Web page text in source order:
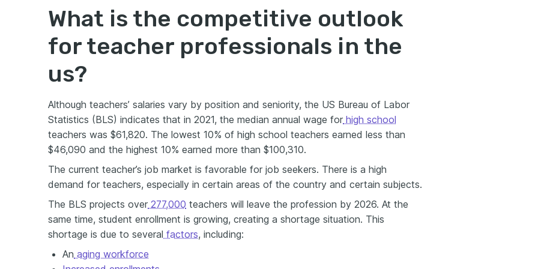
What is the competitive outlook
for teacher professionals in the
us?
Although teachers’ salaries vary by position and seniority, the US Bureau of Labor
Statistics (BLS) indicates that in 2021, the median annual wage for high school
teachers was $61,820. The lowest 10% of high school teachers earned less than
$46,090 and the highest 10% earned more than $100,310.
The current teacher’s job market is favorable for job seekers. There is a high
demand for teachers, especially in certain areas of the country and certain subjects.
The BLS projects over 277,000 teachers will leave the profession by 2026. At the
same time, student enrollment is growing, creating a shortage situation. This
shortage is due to several factors, including:
An aging workforce